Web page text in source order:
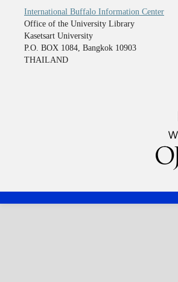
International Buffalo Information Center
Office of the University Library
Kasetsart University
P.O. BOX 1084, Bangkok 10903
THAILAND